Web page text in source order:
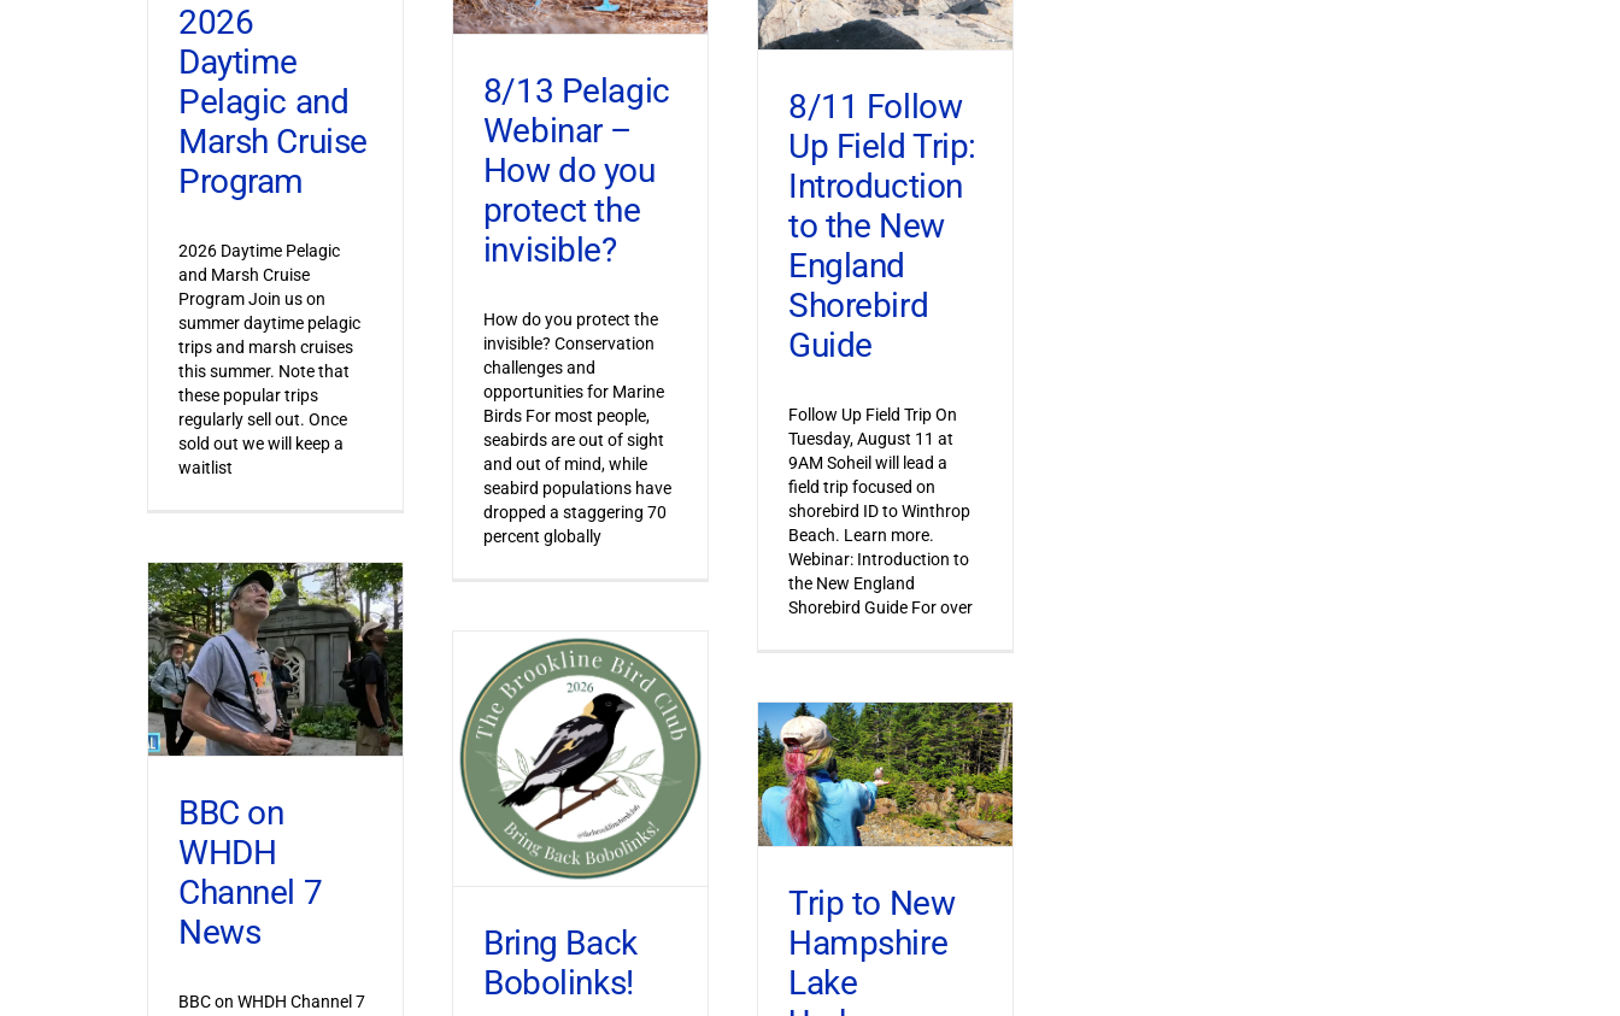
2026
Daytime
Pelagic and
Marsh Cruise
Program
2026 Daytime Pelagic
and Marsh Cruise
Program Join us on
summer daytime pelagic
trips and marsh cruises
this summer. Note that
these popular trips
regularly sell out. Once
sold out we will keep a
waitlist
8/13 Pelagic
Webinar –
How do you
protect the
invisible?
How do you protect the
invisible? Conservation
challenges and
opportunities for Marine
Birds For most people,
seabirds are out of sight
and out of mind, while
seabird populations have
dropped a staggering 70
percent globally
8/11 Follow
Up Field Trip:
Introduction
to the New
England
Shorebird
Guide
Follow Up Field Trip On
Tuesday, August 11 at
9AM Soheil will lead a
field trip focused on
shorebird ID to Winthrop
Beach. Learn more.
Webinar: Introduction to
the New England
Shorebird Guide For over
BBC on
WHDH
Channel 7
News
BBC on WHDH Channel 7
Bring Back
Bobolinks!
Trip to New
Hampshire
Lake